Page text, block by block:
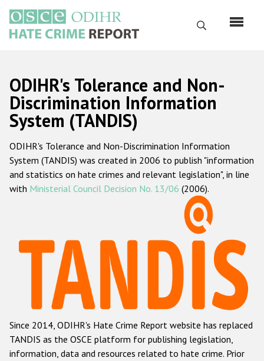
main
content
Search
Русский
Main
navigation
Home
About us
ODIHR's mandate
ODIHR's methodology
Hate Crime Report
Racist and xenophobic hate crime
Anti-Roma hate crime
Anti-Semitic hate crime
Anti-Muslim hate crime
ODIHR's Tolerance and Non-
Discrimination Information
System (TANDIS)
ODIHR's Tolerance and Non-Discrimination Information
System (TANDIS) was created in 2006 to publish "information
and statistics on hate crimes and relevant legislation", in line
with Ministerial Council Decision No. 13/06 (2006).
Since 2014, ODIHR's Hate Crime Report website has replaced
TANDIS as the OSCE platform for publishing legislation,
information, data and resources related to hate crime. Prior